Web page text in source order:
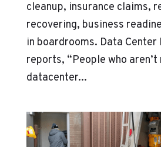
cleanup, insurance claims,
recovering, business
in boardrooms. Data Center
reports, “People who
datacenter...